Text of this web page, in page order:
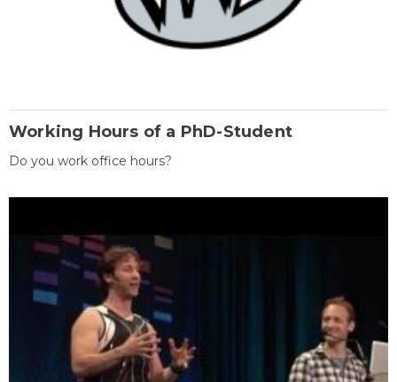
Working Hours of a PhD-Student
Do you work office hours?